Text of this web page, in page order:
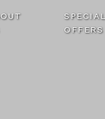
SPECIAL
OFFERS